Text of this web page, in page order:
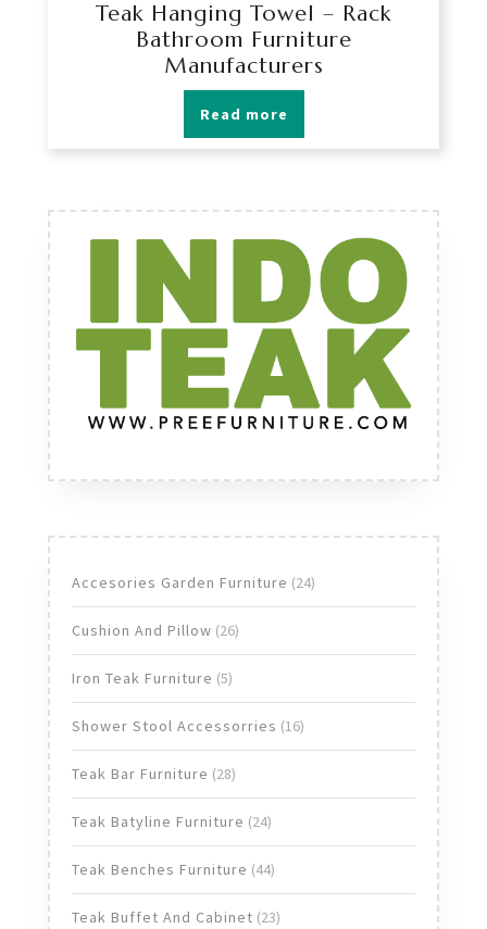
Teak Hanging Towel – Rack
Bathroom Furniture
Manufacturers
Read more
Accesories Garden Furniture 2424
Cushion And Pillow 2626
Iron Teak Furniture 55
products
Shower Stool Accessorries 1616
Teak Bar Furniture 2828
products
Teak Batyline Furniture 2424
products
Teak Benches Furniture 4444
products
Teak Buffet And Cabinet 2323